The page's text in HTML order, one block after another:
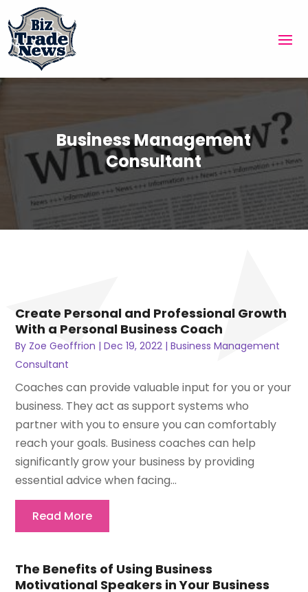
Business Management
Consultant
Create Personal and Professional Growth
With a Personal Business Coach
By Zoe Geoffrion |Dec 19, 2022 |Business Management
Consultant
Coaches can provide valuable input for you or your
business. They act as support systems who
partner with you to ensure you can comfortably
reach your goals. Business coaches can help
significantly grow your business by providing
essential advice when facing...
Read More
The Benefits of Using Business
Motivational Speakers in Your Business